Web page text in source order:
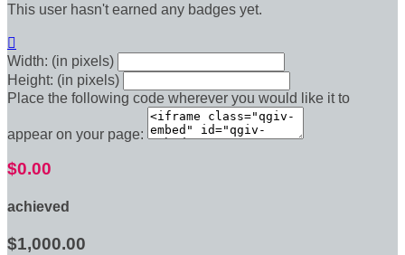
This user hasn't earned any badges yet.

Width: (in pixels)
Height: (in pixels)
Place the following code wherever you would like it to
appear on your page:
$0.00
achieved
$1,000.00